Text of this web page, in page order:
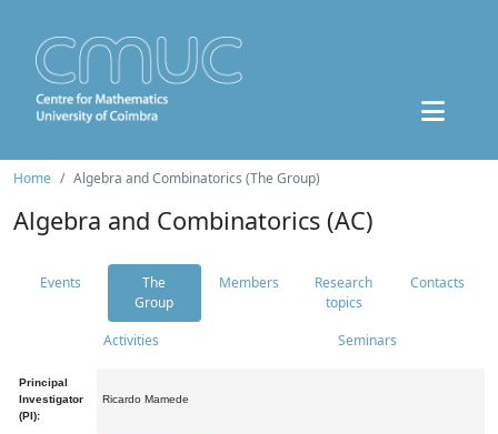
Home Algebra and Combinatorics (The Group)
Algebra and Combinatorics (AC)
Events
The
Group
Members
Research
topics
Contacts
Activities Seminars
Principal
Investigator
(PI):
Ricardo Mamede